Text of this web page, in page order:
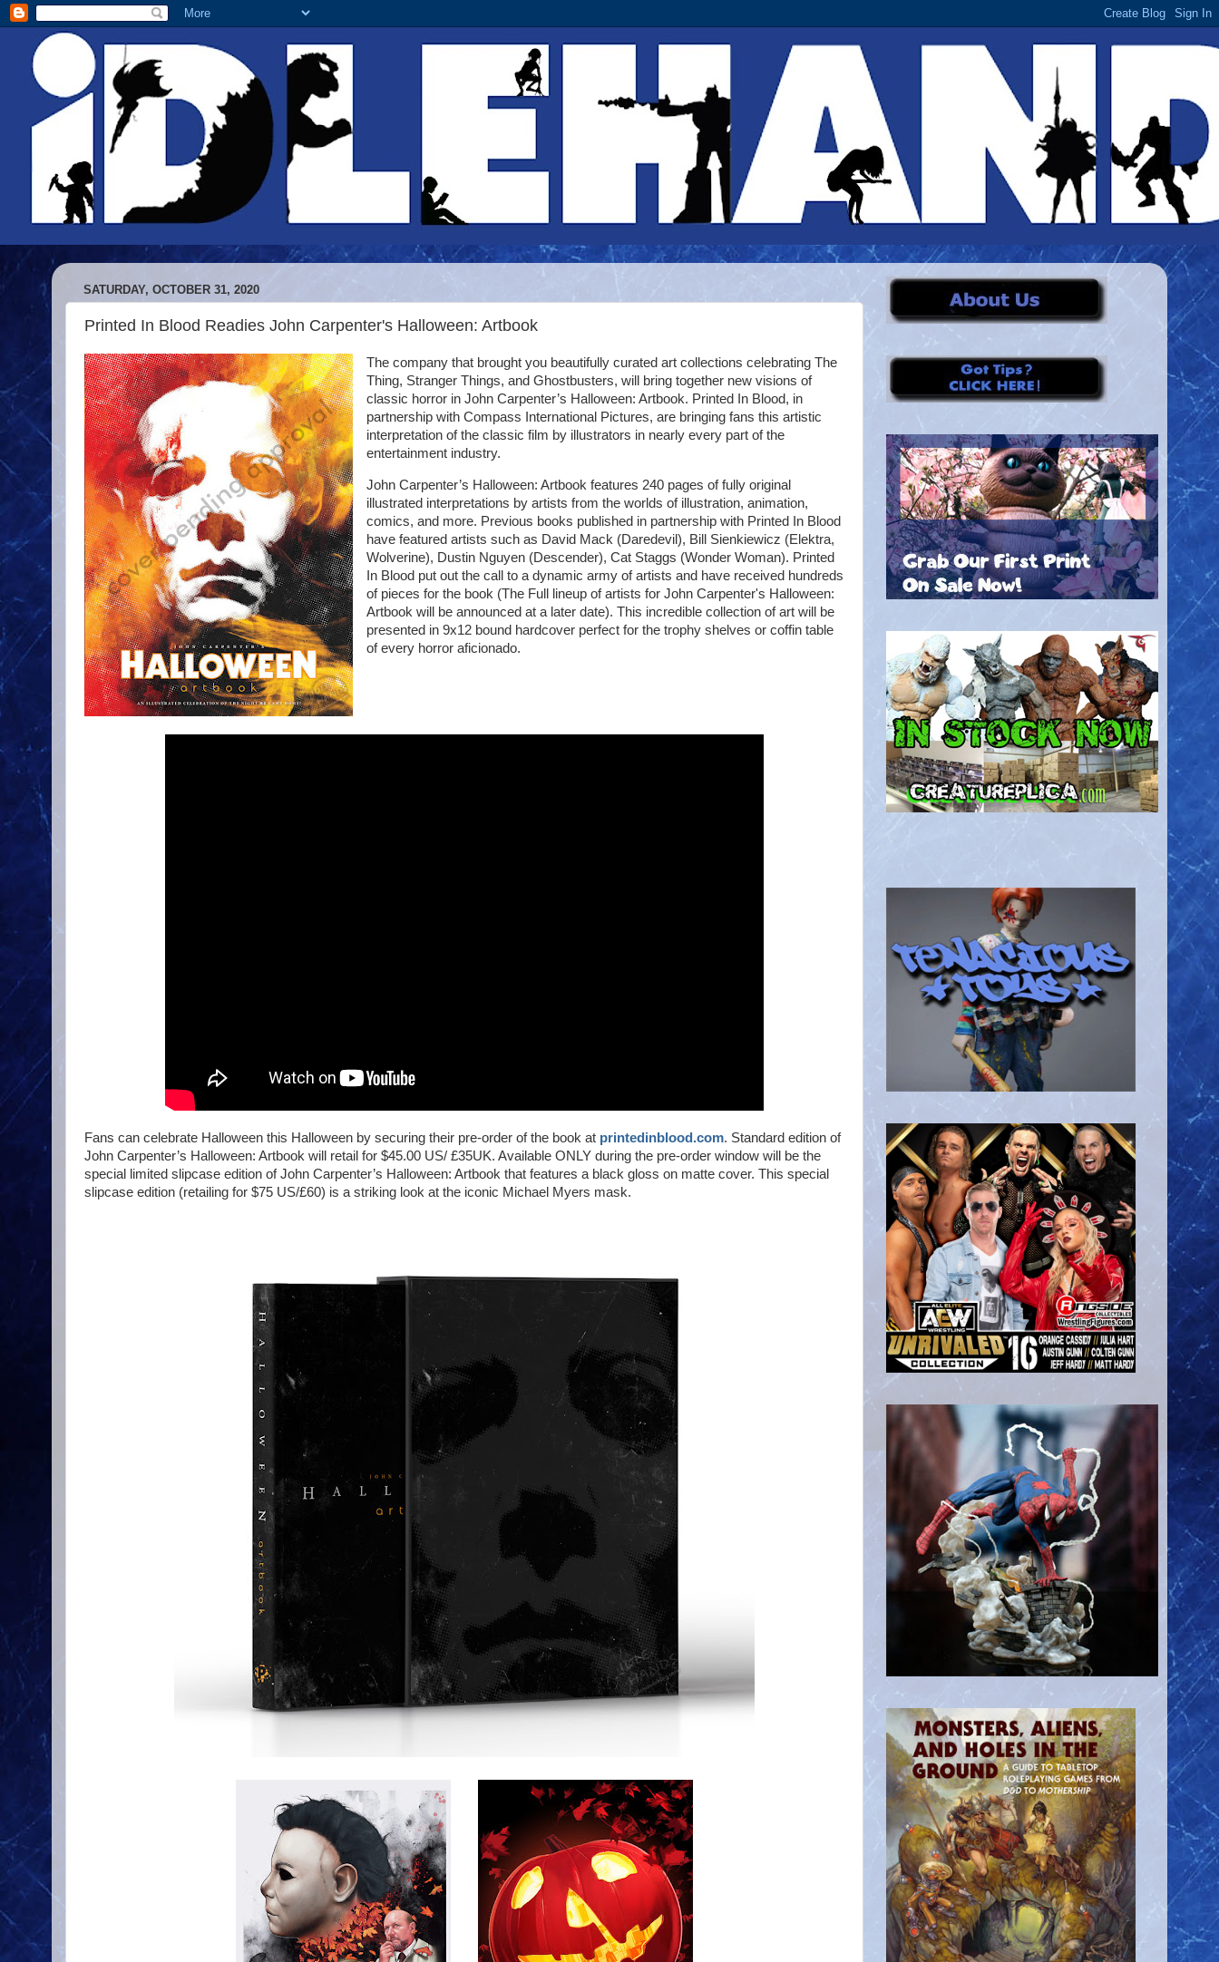
SATURDAY, OCTOBER 31, 2020
Printed In Blood Readies John Carpenter's Halloween: Artbook
The company that brought you beautifully curated art collections celebrating The
Thing, Stranger Things, and Ghostbusters, will bring together new visions of
classic horror in John Carpenter’s Halloween: Artbook. Printed In Blood, in
partnership with Compass International Pictures, are bringing fans this artistic
interpretation of the classic film by illustrators in nearly every part of the
entertainment industry.
John Carpenter’s Halloween: Artbook features 240 pages of fully original
illustrated interpretations by artists from the worlds of illustration, animation,
comics, and more. Previous books published in partnership with Printed In Blood
have featured artists such as David Mack (Daredevil), Bill Sienkiewicz (Elektra,
Wolverine), Dustin Nguyen (Descender), Cat Staggs (Wonder Woman). Printed
In Blood put out the call to a dynamic army of artists and have received hundreds
of pieces for the book (The Full lineup of artists for John Carpenter's Halloween:
Artbook will be announced at a later date). This incredible collection of art will be
presented in 9x12 bound hardcover perfect for the trophy shelves or coffin table
of every horror aficionado.
Fans can celebrate Halloween this Halloween by securing their pre-order of the book at printedinblood.com. Standard edition of
John Carpenter’s Halloween: Artbook will retail for $45.00 US/ £35UK. Available ONLY during the pre-order window will be the
special limited slipcase edition of John Carpenter’s Halloween: Artbook that features a black gloss on matte cover. This special
slipcase edition (retailing for $75 US/£60) is a striking look at the iconic Michael Myers mask.